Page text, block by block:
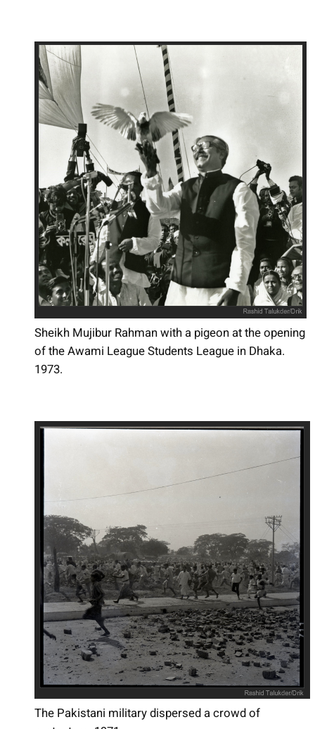
Sheikh Mujibur Rahman with a pigeon at the opening
of the Awami League Students League in Dhaka.
1973.
The Pakistani military dispersed a crowd of